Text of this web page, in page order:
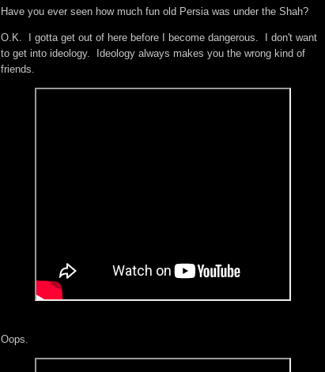
Have you ever seen how much fun old Persia was under the Shah?
O.K. I gotta get out of here before I become dangerous. I don't want
to get into ideology. Ideology always makes you the wrong kind of
friends.
Oops.